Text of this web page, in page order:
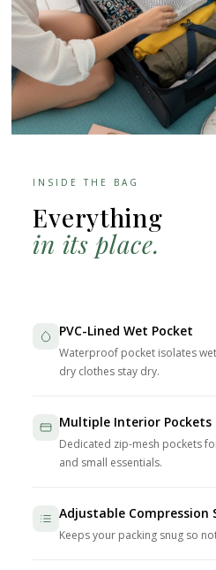
INSIDE THE BAG
Everything
in its place.
PVC-Lined Wet Pocket
Waterproof pocket isolates
dry clothes stay dry.
Multiple Interior Pockets
Dedicated zip-mesh pockets
and small essentials.
Adjustable Compression
Keeps your packing snug so